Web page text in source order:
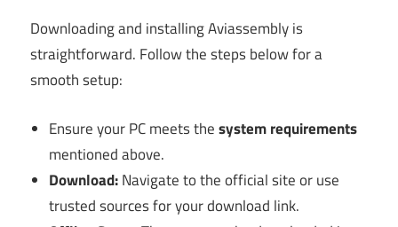
Downloading and installing Aviassembly is
straightforward. Follow the steps below for a
smooth setup:
Ensure your PC meets thesystem requirements
mentioned above.
Download:Navigate to the official site or use
trusted sources for your download link.